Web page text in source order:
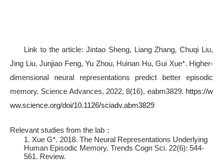
Link to the article:Jintao Sheng, Liang Zhang, Chuqi Liu,
Jing Liu, Junjiao Feng, Yu Zhou, Huinan Hu, Gui Xue*. Higher-
dimensional neural representations predict better episodic
memory. Science Advances, 2022, 8(16), eabm3829. https://w
ww.science.org/doi/10.1126/sciadv.abm3829
Relevant studies from the lab：
1. Xue G*. 2018. The Neural Representations Underlying
Human Episodic Memory. Trends Cogn Sci. 22(6): 544-
561. Review.